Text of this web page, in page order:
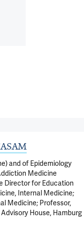
and of Epidemiology
Medicine
Director for Education
Internal Medicine;
Medicine; Professor,
House, Hamburg